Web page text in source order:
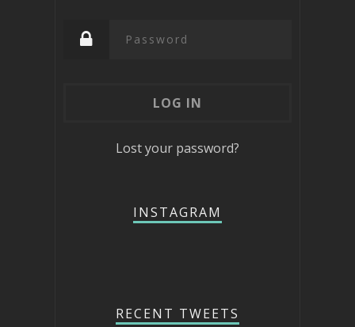
Lost your password?
INSTAGRAM
RECENT TWEETS